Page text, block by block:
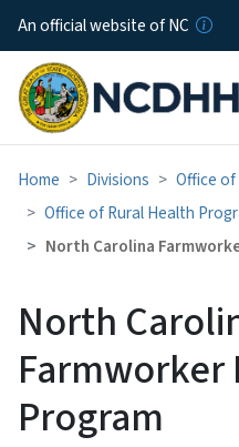
An official website of NC
Home Divisions
Office
Office of Rural Health
North Carolina
North
Farmworker
Program